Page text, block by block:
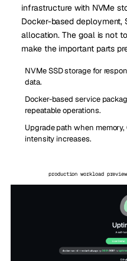
infrastructure with NVMe
Docker-based deployment,
allocation. The goal is not
make the important parts
NVMe SSD storage for
data.
Docker-based service
repeatable operations.
Upgrade path when
intensity increases.
production workload preview